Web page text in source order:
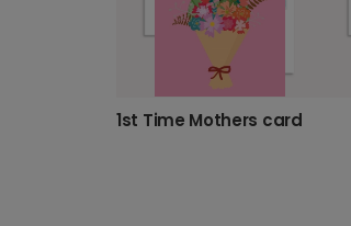
1st Time Mothers card